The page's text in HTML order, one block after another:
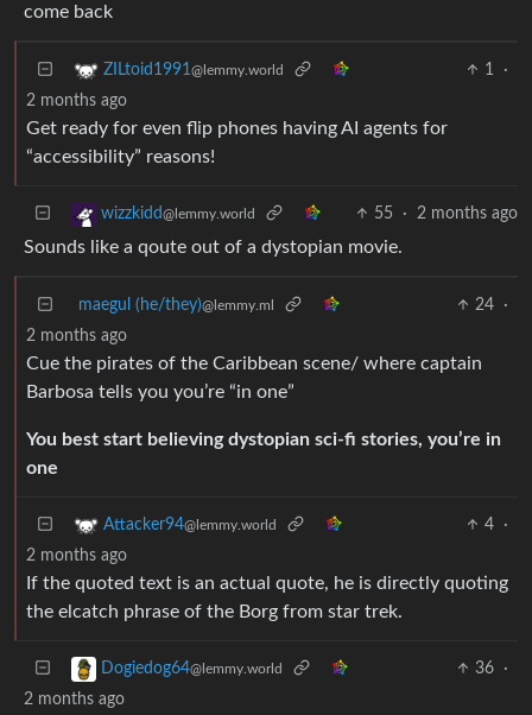
come back
ZILtoid1991@lemmy.world 1
·
2 months ago
Get ready for even flip phones having AI agents for
“accessibility” reasons!
wizzkidd@lemmy.world 55 · 2 months ago
Sounds like a qoute out of a dystopian movie.
maegul (he/they)@lemmy.ml 24
·
2 months ago
Cue the pirates of the Caribbean scene/ where captain
Barbosa tells you you’re “in one”
You best start believing dystopian sci-fi stories, you’re in
one
Attacker94@lemmy.world 4
·
2 months ago
If the quoted text is an actual quote, he is directly quoting
the elcatch phrase of the Borg from star trek.
Dogiedog64@lemmy.world 36
·
2 months ago